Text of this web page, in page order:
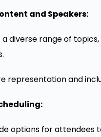
and Speakers:
diverse range of
representation and
options for attendees